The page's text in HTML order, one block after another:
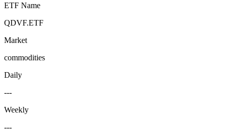
ETF Name
QDVF.ETF
Market
commodities
Daily
---
Weekly
---